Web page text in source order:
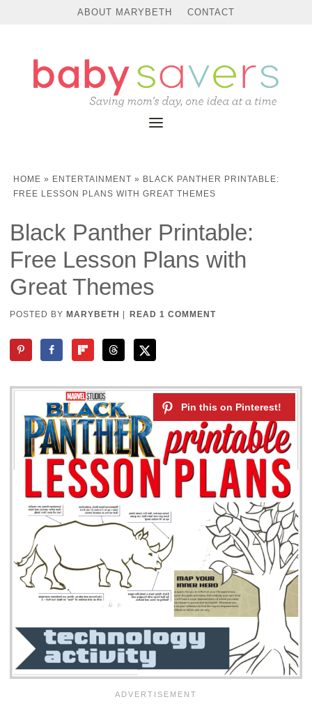
ABOUT MARYBETH CONTACT
HOME » ENTERTAINMENT » BLACK PANTHER PRINTABLE:
FREE LESSON PLANS WITH GREAT THEMES
Black Panther Printable:
Free Lesson Plans with
Great Themes
POSTED BY MARYBETH READ 1 COMMENT